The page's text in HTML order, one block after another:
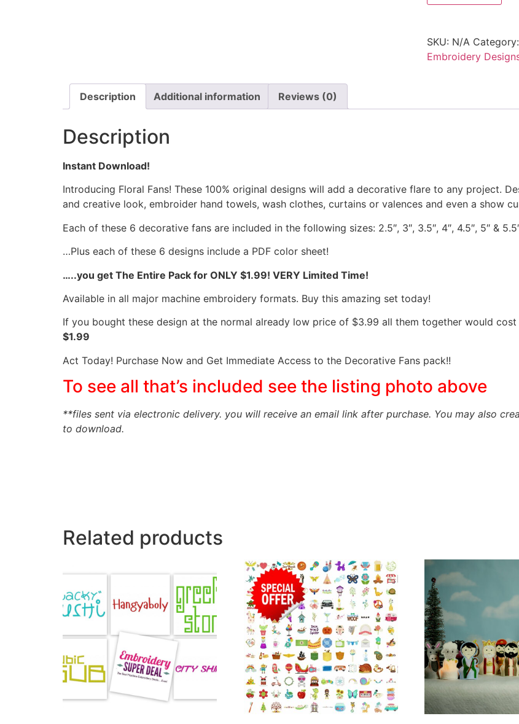
SKU: N/A Category:
Embroidery
Description Additional information Reviews (0)
Description
Instant Download!
Introducing Floral Fans! These 100% original designs will add a decorative flare to any project.
and creative look, embroider hand towels, wash clothes, curtains or valences and even a show
Each of these 6 decorative fans are included in the following sizes: 2.5″, 3″, 3.5″, 4″, 4.5″, 5″ &
…Plus each of these 6 designs include a PDF color sheet!
…..you get The Entire Pack for ONLY $1.99! VERY Limited Time!
Available in all major machine embroidery formats. Buy this amazing set today!
If you bought these design at the normal already low price of $3.99 all them together would
$1.99
Act Today! Purchase Now and Get Immediate Access to the Decorative Fans pack!!
To see all that’s included see the listing photo above
**files sent via electronic delivery. you will receive an email link after purchase. You may also
to download.
Related products